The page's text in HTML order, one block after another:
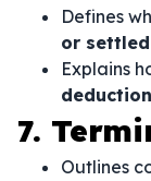
Defines
or
Explains
7.
Outlines